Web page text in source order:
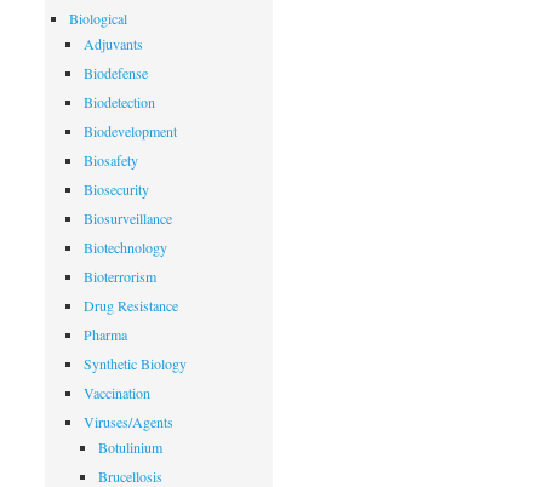
Biological
Adjuvants
Biodefense
Biodetection
Biodevelopment
Biosafety
Biosecurity
Biosurveillance
Biotechnology
Bioterrorism
Drug Resistance
Pharma
Synthetic Biology
Vaccination
Viruses/Agents
Botulinium
Brucellosis